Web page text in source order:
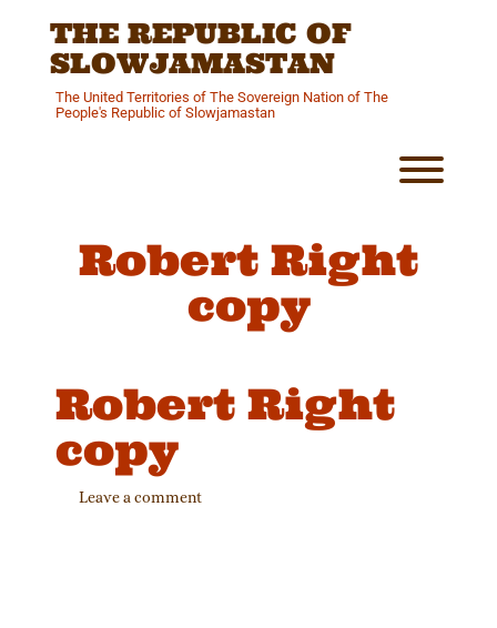
THE REPUBLIC OF
SLOWJAMASTAN
The United Territories of The Sovereign Nation of The
People's Republic of Slowjamastan
Robert Right
copy
Robert Right
copy
Leave a comment